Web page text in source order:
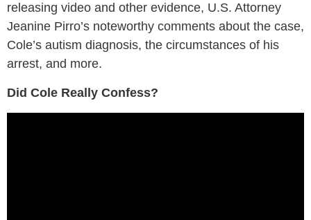
releasing video and other evidence, U.S. Attorney
Jeanine Pirro’s noteworthy comments about the case,
Cole’s autism diagnosis, the circumstances of his
arrest, and more.
Did Cole Really Confess?